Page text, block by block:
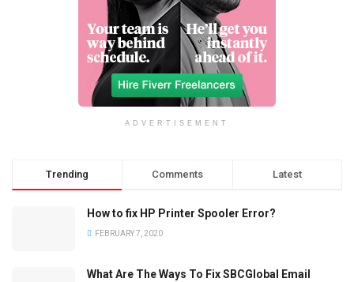
ADVERTISEMENT
Trending Comments Latest
How to fix HP Printer Spooler Error?
FEBRUARY 7, 2020
What Are The Ways To Fix SBCGlobal Email